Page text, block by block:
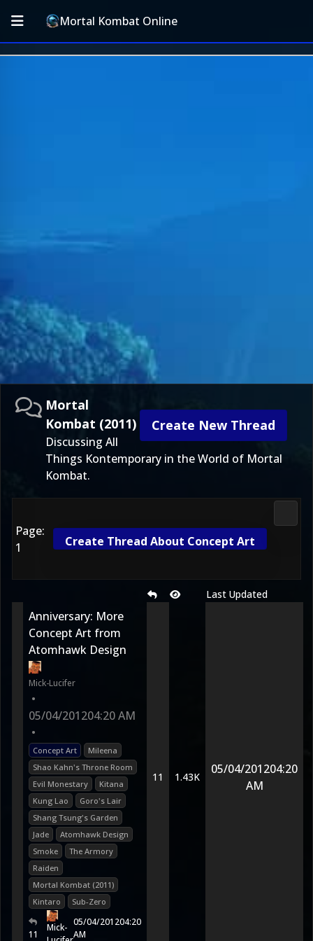
Mortal Kombat Online
Create New Thread
Mortal
Kombat (2011)
Discussing All
Things Kontemporary in the World of Mortal
Kombat.
Page:
1
Create Thread About Concept Art
Last Updated
Anniversary: More
Concept Art from
Atomhawk Design
Mick-Lucifer
•
05/04/201204:20 AM
•
Concept Art
Mileena
Shao Kahn's Throne Room
Evil Monestary
Kitana
Kung Lao
Goro's Lair
Shang Tsung's Garden
Jade
Atomhawk Design
Smoke
The Armory
Raiden
Mortal Kombat (2011)
Kintaro
Sub-Zero
11
Mick- 05/04/201204:20
AM
11 1.43K
05/04/201204:20
AM